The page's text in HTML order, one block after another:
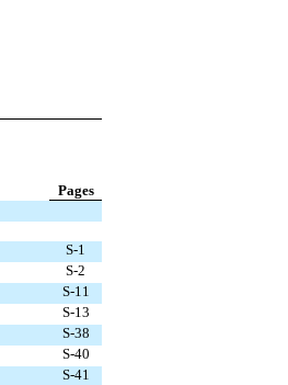
Pages
S-1
S-2
S-11
S-13
S-38
S-40
S-41